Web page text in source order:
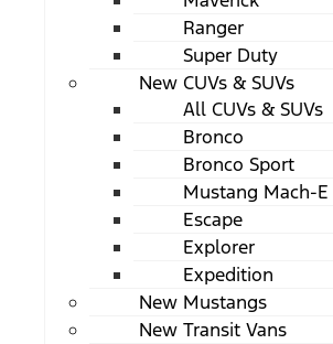
Ranger
Super Duty
New CUVs & SUVs
All CUVs & SUVs
Bronco
Bronco Sport
Mustang Mach-E
Escape
Explorer
Expedition
New Mustangs
New Transit Vans